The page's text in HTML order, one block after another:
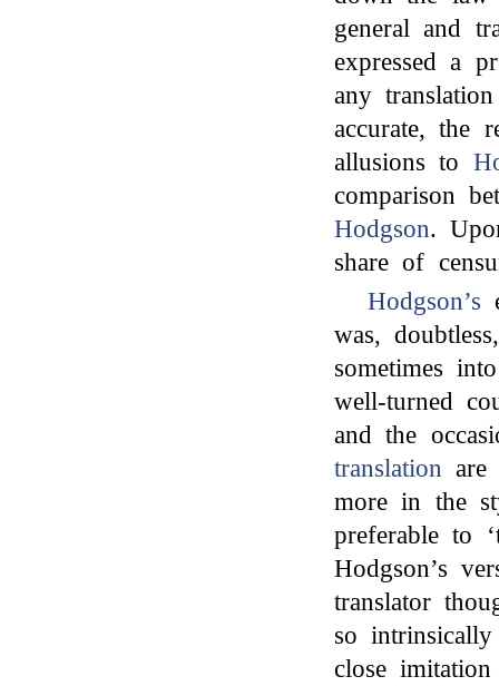
general and
expressed a
any
accurate, the
allusions to
comparison
Hodgson.
share of
Hodgson’s
was,
sometimes
well-turned
and the
translation
more in the
preferable to
Hodgson’s
translator
so
close